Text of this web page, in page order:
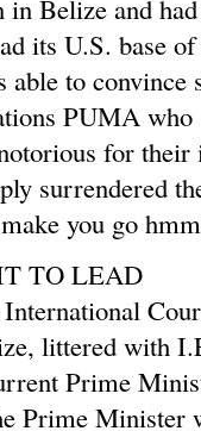
Belize and
its U.S. base
able to
PUMA
for
surrendered
you go
TO LEAD
littered with
Prime
Prime Minister